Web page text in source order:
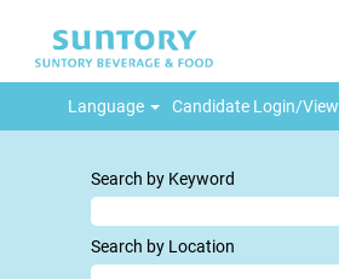
Language Candidate Login/
Search by Keyword
Search by Location